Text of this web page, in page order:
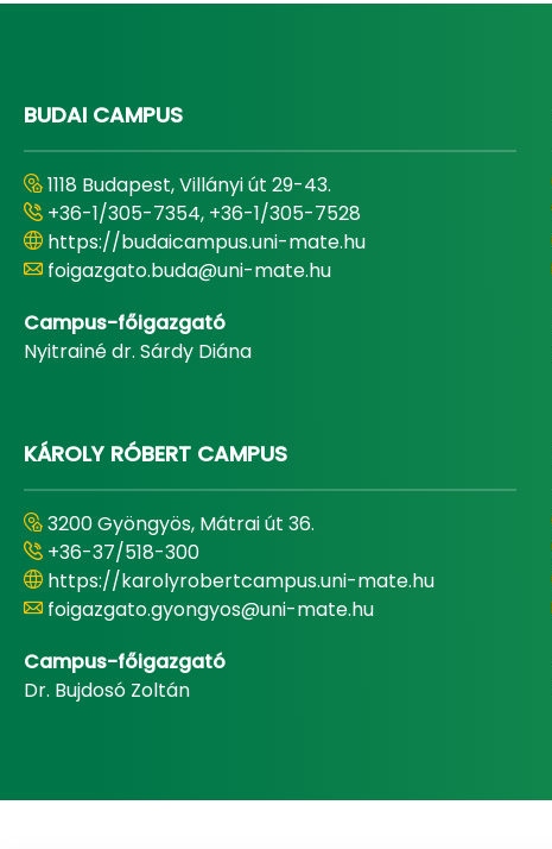
BUDAI CAMPUS
1118 Budapest, Villányi út 29-43.
+36-1/305-7354, +36-1/305-7528
https://budaicampus.uni-mate.hu
foigazgato.buda@uni-mate.hu
Campus-főigazgató
Nyitrainé dr. Sárdy Diána
KÁROLY RÓBERT CAMPUS
3200 Gyöngyös, Mátrai út 36.
+36-37/518-300
https://karolyrobertcampus.uni-mate.hu
foigazgato.gyongyos@uni-mate.hu
Campus-főigazgató
Dr. Bujdosó Zoltán